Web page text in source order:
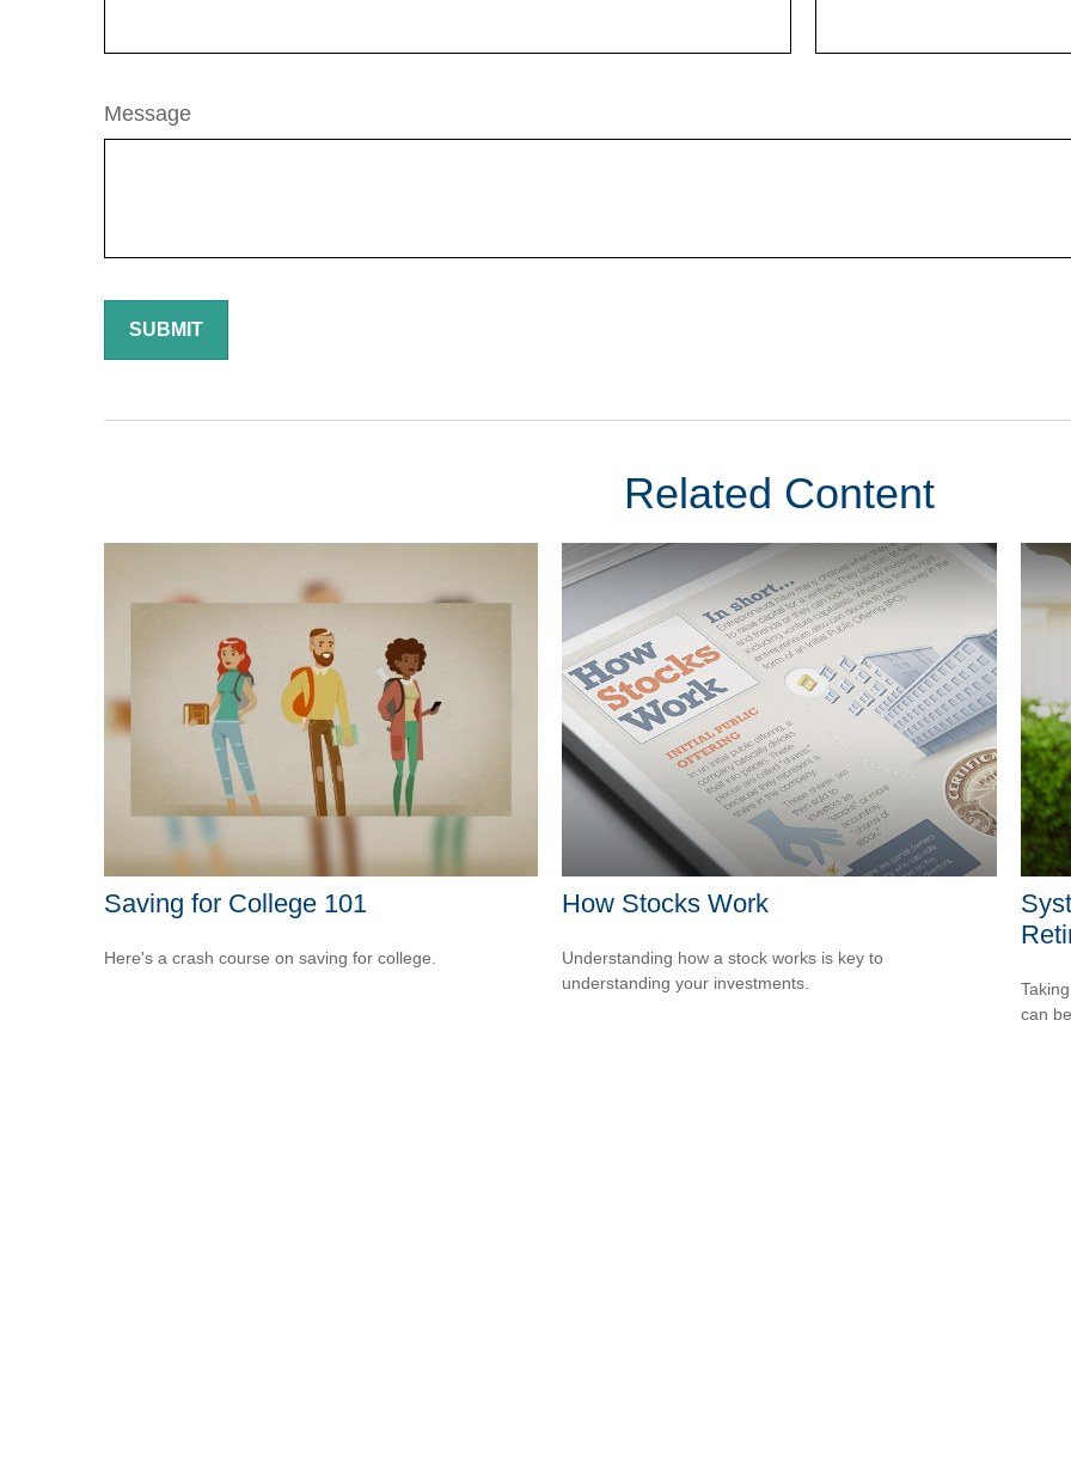
Message
Related Content
Saving for College 101
Here's a crash course on saving for college.
How Stocks Work
Understanding how a stock works is key to
understanding your investments.
can